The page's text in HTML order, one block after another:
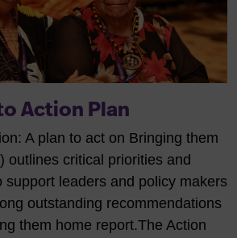
Action Plan
A plan to act on Bringing them
outlines critical priorities and
support leaders and policy makers
outstanding recommendations
them home report.The Action